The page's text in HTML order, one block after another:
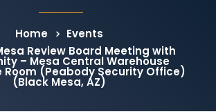
Home
Events
Review Board Meeting with
– Mesa Central Warehouse
Room (Peabody Security Office)
(Black Mesa, AZ)